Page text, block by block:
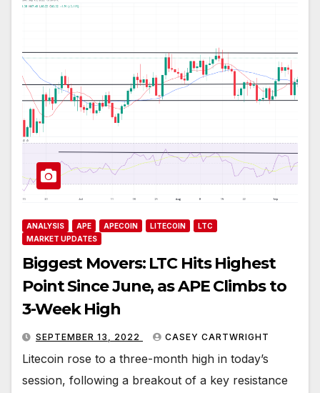
ANALYSIS APE APECOIN LITECOIN
LTC
MARKET UPDATES
Biggest Movers: LTC Hits Highest
Point Since June, as APE Climbs to
3-Week High
SEPTEMBER 13, 2022 CASEY CARTWRIGHT
Litecoin rose to a three-month high in today’s
session, following a breakout of a key resistance